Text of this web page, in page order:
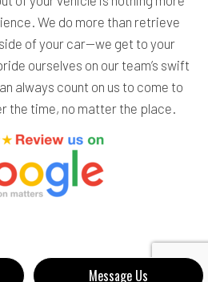
Message Us
We do more than retrieve
of your car—we get to your
ourselves on our team’s swift
always count on us to come to
the time, no matter the place.